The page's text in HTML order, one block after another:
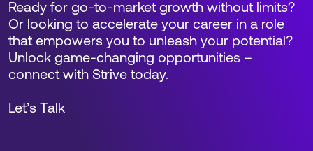
Ready for go-to-market growth without limits?
Or looking to accelerate your career in a role
that empowers you to unleash your potential?
Unlock game-changing opportunities –
connect with Strive today.
Let’s Talk